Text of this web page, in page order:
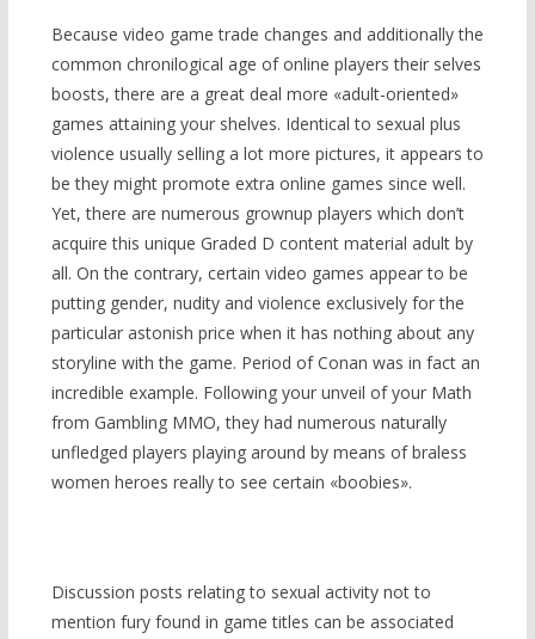
Because video game trade changes and additionally the
common chronilogical age of online players their selves
boosts, there are a great deal more «adult-oriented»
games attaining your shelves. Identical to sexual plus
violence usually selling a lot more pictures, it appears to
be they might promote extra online games since well.
Yet, there are numerous grownup players which don’t
acquire this unique Graded D content material adult by
all. On the contrary, certain video games appear to be
putting gender, nudity and violence exclusively for the
particular astonish price when it has nothing about any
storyline with the game. Period of Conan was in fact an
incredible example. Following your unveil of your Math
from GamblingMMO, they had numerous naturally
unfledged players playing around by means of braless
women heroes really to see certain «boobies».
Discussion posts relating to sexual activity not to
mention fury found in game titles can be associated